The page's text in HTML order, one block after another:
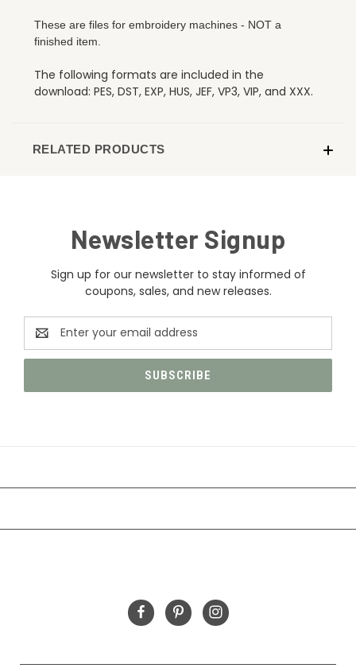
These are files for embroidery machines - NOT a
finished item.
The following formats are included in the
download: PES, DST, EXP, HUS, JEF, VP3, VIP, and XXX.
RELATED PRODUCTS
Newsletter Signup
Sign up for our newsletter to stay informed of
coupons, sales, and new releases.
Email
Address